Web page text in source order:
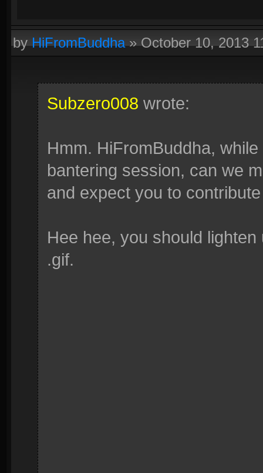
byHiFromBuddha»October 10, 2013
Subzero008 wrote:
Hmm. HiFromBuddha,
bantering session, can we
and expect you to
Hee hee, you should
.gif.